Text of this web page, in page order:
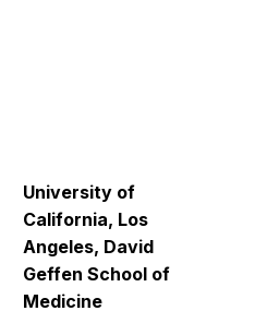
University of
California, Los
Angeles, David
Geffen School of
Medicine